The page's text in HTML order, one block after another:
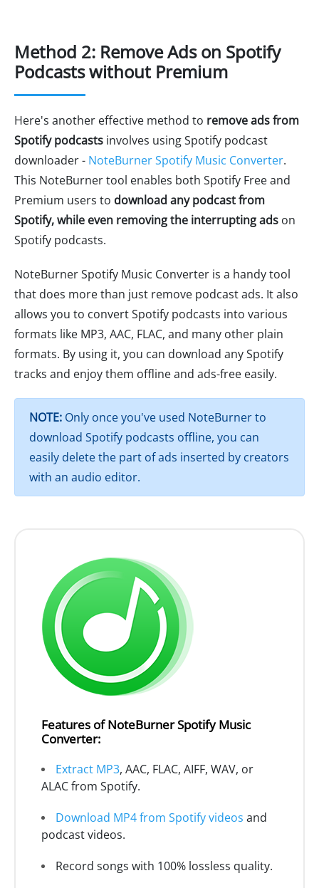
Method 2: Remove Ads on Spotify
Podcasts without Premium
Here's another effective method to remove ads from
Spotify podcasts involves using Spotify podcast
downloader - NoteBurner Spotify Music Converter.
This NoteBurner tool enables both Spotify Free and
Premium users to download any podcast from
Spotify, while even removing the interrupting ads on
Spotify podcasts.
NoteBurner Spotify Music Converter is a handy tool
that does more than just remove podcast ads. It also
allows you to convert Spotify podcasts into various
formats like MP3, AAC, FLAC, and many other plain
formats. By using it, you can download any Spotify
tracks and enjoy them offline and ads-free easily.
NOTE: Only once you've used NoteBurner to
download Spotify podcasts offline, you can
easily delete the part of ads inserted by creators
with an audio editor.
Features of NoteBurner Spotify Music
Converter:
Extract MP3, AAC, FLAC, AIFF, WAV, or
ALAC from Spotify.
Download MP4 from Spotify videos and
podcast videos.
Record songs with 100% lossless quality.